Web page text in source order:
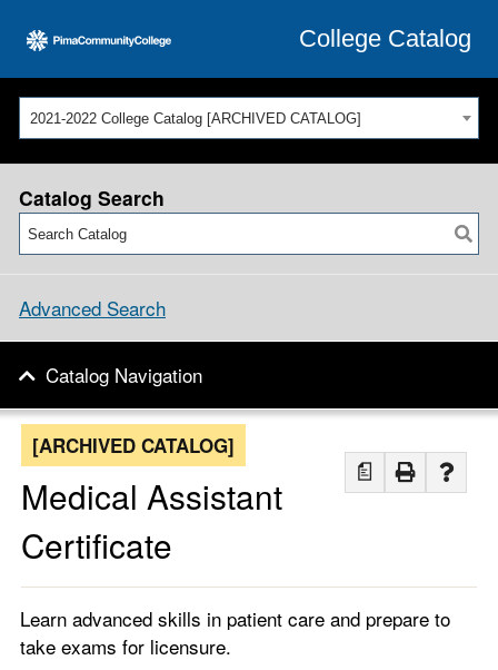
College Catalog
2021-2022 College Catalog [ARCHIVED CATALOG]
Catalog Search
Advanced Search
Catalog Navigation
a
[ARCHIVED CATALOG]
Medical Assistant
Certificate
Learn advanced skills in patient care and prepare to
take exams for licensure.